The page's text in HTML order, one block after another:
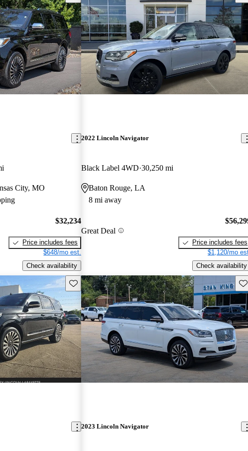
City, MO
$32,234
Price includes fees
$648/mo est.
Check availability
2022 Lincoln Navigator
Black Label 4WD 30,250 mi
Baton Rouge, LA
8 mi away
Great Deal
Price includes fees
$1,120/mo
Check availability
Save this listing
2023 Lincoln Navigator